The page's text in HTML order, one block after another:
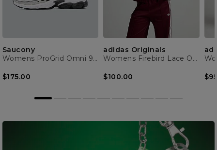
Saucony
Womens ProGrid Omni 9 Trainer
$175.00
adidas Originals
Womens Firebird Lace Oversized Track Top
$100.00